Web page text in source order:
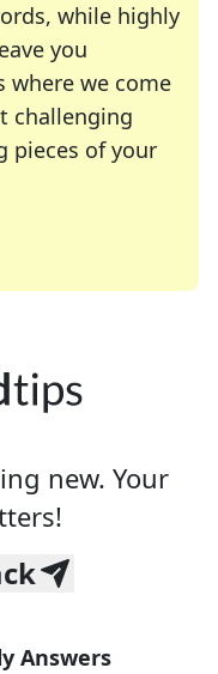
while highly
you
where we come
challenging
pieces of your
of your favorite
enthusiast or
new. Your
Answers